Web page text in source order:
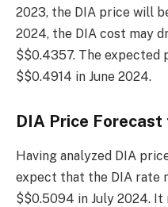
2023, the DIA price will
2024, the DIA cost may
$$0.4357. The expected
$$0.4914 in June 2024.
DIA Price
Having analyzed DIA
expect that the DIA rate
$$0.5094 in July 2024. It